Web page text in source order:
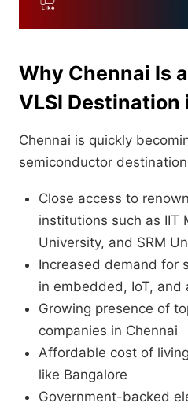
Why Chennai Is
VLSI Destination
Chennai is quickly
semiconductor
Close access to
institutions such as IIT
University, and SRM
Increased demand for
in embedded, IoT, and
Growing presence of
companies in Chennai
Affordable cost of
like Bangalore
Government-backed